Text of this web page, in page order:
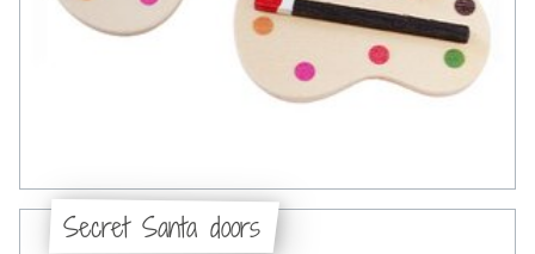
Secret Santa doors